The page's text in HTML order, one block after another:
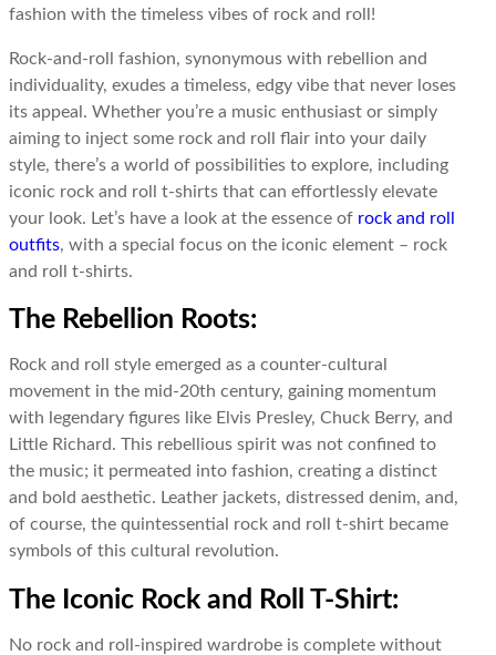
fashion with the timeless vibes of rock and roll!
Rock-and-roll fashion, synonymous with rebellion and
individuality, exudes a timeless, edgy vibe that never loses
its appeal. Whether you’re a music enthusiast or simply
aiming to inject some rock and roll flair into your daily
style, there’s a world of possibilities to explore, including
iconic rock and roll t-shirts that can effortlessly elevate
your look. Let’s have a look at the essence of rock and roll
outfits, with a special focus on the iconic element – rock
and roll t-shirts.
The Rebellion Roots:
Rock and roll style emerged as a counter-cultural
movement in the mid-20th century, gaining momentum
with legendary figures like Elvis Presley, Chuck Berry, and
Little Richard. This rebellious spirit was not confined to
the music; it permeated into fashion, creating a distinct
and bold aesthetic. Leather jackets, distressed denim, and,
of course, the quintessential rock and roll t-shirt became
symbols of this cultural revolution.
The Iconic Rock and Roll T-Shirt:
No rock and roll-inspired wardrobe is complete without